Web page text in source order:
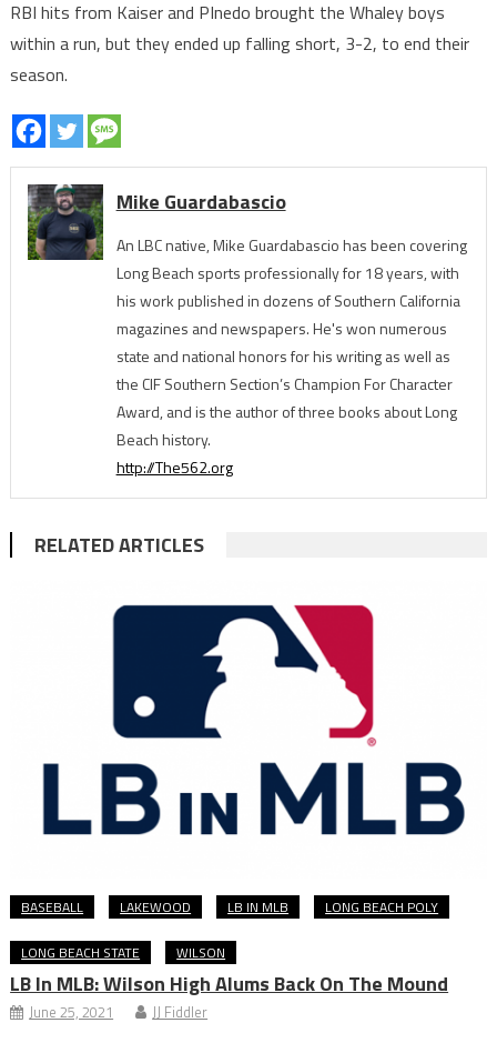
RBI hits from Kaiser and PInedo brought the Whaley boys
within a run, but they ended up falling short, 3-2, to end their
season.
Mike Guardabascio
An LBC native, Mike Guardabascio has been covering
Long Beach sports professionally for 18 years, with
his work published in dozens of Southern California
magazines and newspapers. He's won numerous
state and national honors for his writing as well as
the CIF Southern Section’s Champion For Character
Award, and is the author of three books about Long
Beach history.
http://The562.org
RELATED ARTICLES
BASEBALL LAKEWOOD LB IN MLB LONG BEACH POLY
LONG BEACH STATE WILSON
LB In MLB: Wilson High Alums Back On The Mound
June 25, 2021 JJ Fiddler